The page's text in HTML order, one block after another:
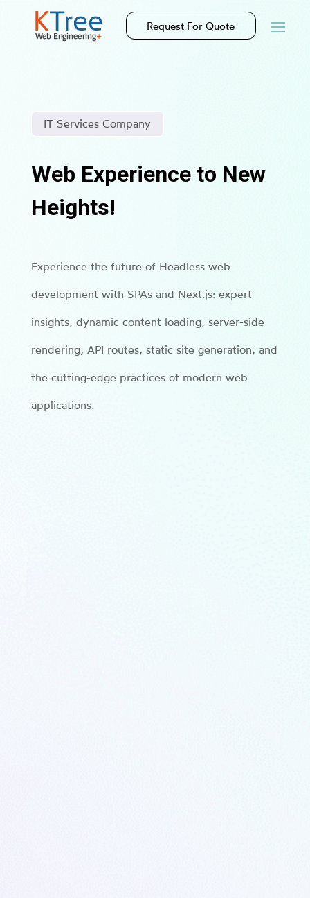
Request For Quote
IT Services Company
Web Experience to New
Heights!
Experience the future of Headless web
development with SPAs and Next.js: expert
insights, dynamic content loading, server-side
rendering, API routes, static site generation, and
the cutting-edge practices of modern web
applications.